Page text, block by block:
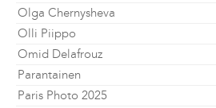
Olga Chernysheva
Olli Piippo
Omid Delafrouz
Parantainen
Paris Photo 2025